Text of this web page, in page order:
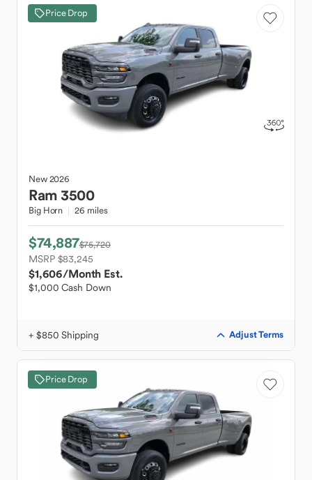
Price Drop
New2026
Ram3500
Big Horn 26 miles
$74,887$75,720
MSRP $83,245
$1,606/Month Est.
$1,000 Cash Down
+ $850 Shipping Adjust Terms
Price Drop